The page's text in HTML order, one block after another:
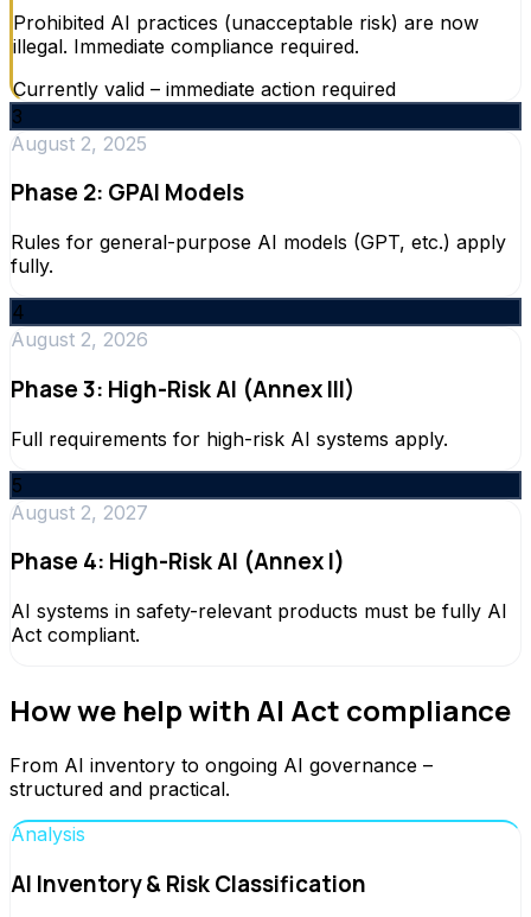
Prohibited AI practices (unacceptable risk) are now
illegal. Immediate compliance required.
Currently valid – immediate action required
3
August 2, 2025
Phase 2: GPAI Models
Rules for general-purpose AI models (GPT, etc.) apply
fully.
4
August 2, 2026
Phase 3: High-Risk AI (Annex III)
Full requirements for high-risk AI systems apply.
5
August 2, 2027
Phase 4: High-Risk AI (Annex I)
AI systems in safety-relevant products must be fully AI
Act compliant.
How we help with AI Act compliance
From AI inventory to ongoing AI governance –
structured and practical.
Analysis
AI Inventory & Risk Classification